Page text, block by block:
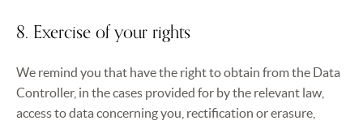
8. Exercise of your rights
We remind you that have the right to obtain from the Data
Controller, in the cases provided for by the relevant law,
access to data concerning you, rectification or erasure,